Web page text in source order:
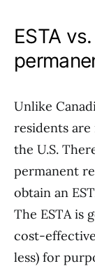
ESTA
Unlike
residents
the U.S.
permanent
obtain an
The ESTA is
cost-
less) for